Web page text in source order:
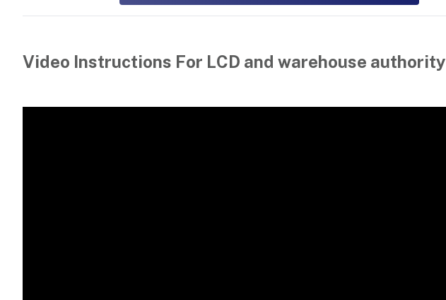
Video Instructions For LCD and warehouse authority